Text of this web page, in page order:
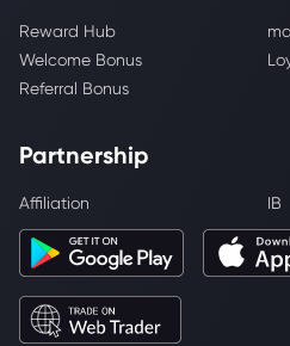
Reward Hub
Welcome Bonus
Referral Bonus
Partnership
Affiliation IB